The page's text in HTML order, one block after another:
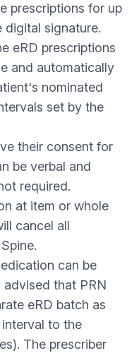
prescriptions for up
digital signature.
eRD prescriptions
and automatically
nominated
set by the
their consent for
be verbal and
required.
at item or whole
cancel all
can be
that PRN
eRD batch as
to the
The prescriber